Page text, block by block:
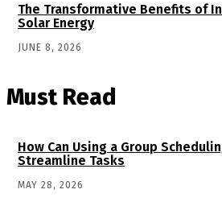
The Transformative Benefits of
Solar Energy
JUNE 8, 2026
Must Read
How Can Using a Group
Streamline Tasks
MAY 28, 2026